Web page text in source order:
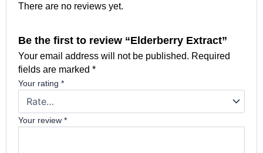
There are no reviews yet.
Be the first to review “Elderberry Extract”
Your email address will not be published. Required
fields are marked *
Your rating *
Your review *